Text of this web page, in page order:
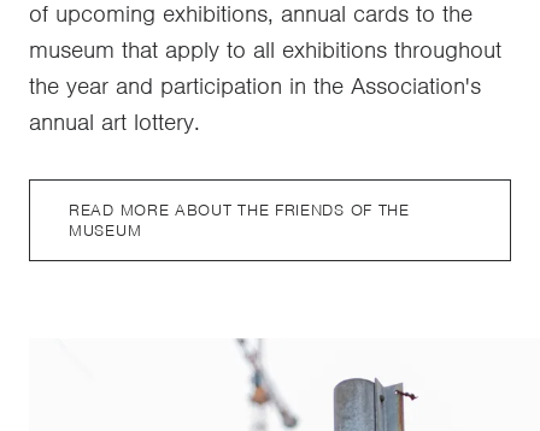
of upcoming exhibitions, annual cards to the
museum that apply to all exhibitions throughout
the year and participation in the Association's
annual art lottery.
READ MORE ABOUT THE FRIENDS OF THE
MUSEUM